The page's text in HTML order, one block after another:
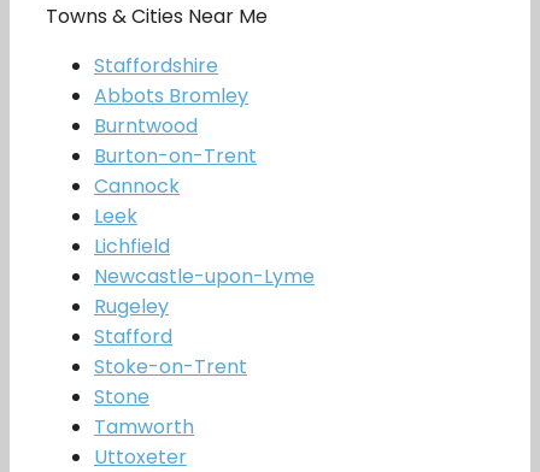
Towns & Cities Near Me
Staffordshire
Abbots Bromley
Burntwood
Burton-on-Trent
Cannock
Leek
Lichfield
Newcastle-upon-Lyme
Rugeley
Stafford
Stoke-on-Trent
Stone
Tamworth
Uttoxeter